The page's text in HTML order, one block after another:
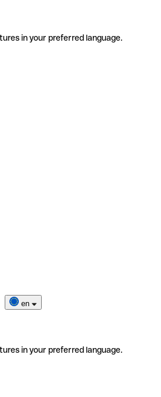
in your preferred language.
en
in your preferred language.